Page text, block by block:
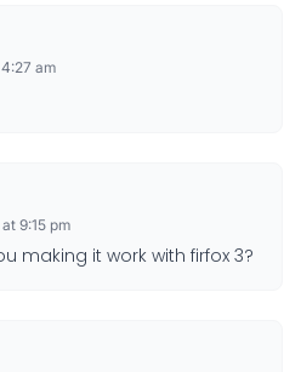
am
9:15 pm
making it work with firfox 3?